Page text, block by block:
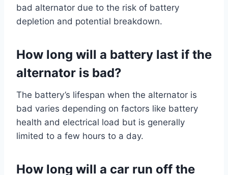
bad alternator due to the risk of battery
depletion and potential breakdown.
How long will a battery last if the
alternator is bad?
The battery’s lifespan when the alternator is
bad varies depending on factors like battery
health and electrical load but is generally
limited to a few hours to a day.
How long will a car run off the